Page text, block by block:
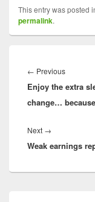
This entry was posted
permalink.
navigation
← PreviousPrevious
post:
Enjoy the extra
change…
Next →
post:
Weak earnings